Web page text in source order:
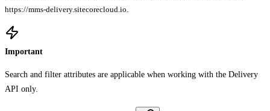
https://mms-delivery.sitecorecloud.io
Important
Search and filter attributes are applicable when working with the Delivery
API only.